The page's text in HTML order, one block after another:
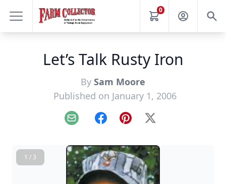
0
Let’s Talk Rusty Iron
By Sam Moore
Published on January 1, 2006
Email FacebookPinterest
X
1 / 3